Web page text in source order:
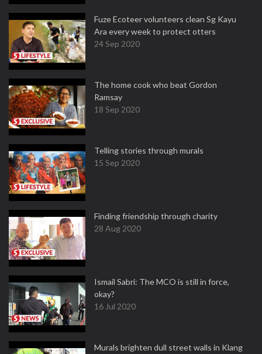
Fuze Ecoteer volunteers clean Sg Kayu
Ara every week to protect otters
24 Sep 2020
The home cook who beat Gordon
Ramsay
18 Sep 2020
Telling stories through murals
15 Sep 2020
Finding friendship through charity
28 Aug 2020
Ismail Sabri: The MCO is still in force,
okay?
16 Jul 2020
Murals brighten dull street walls in Klang